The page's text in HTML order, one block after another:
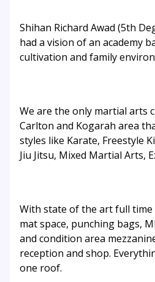
Shihan Richard Awad (5th
had a vision of an academy
cultivation and family
We are the only martial arts
Carlton and Kogarah area
styles like Karate, Freestyle
Jiu Jitsu, Mixed Martial Arts,
With state of the art full
mat space, punching bags,
and condition area
reception and shop.
one roof.